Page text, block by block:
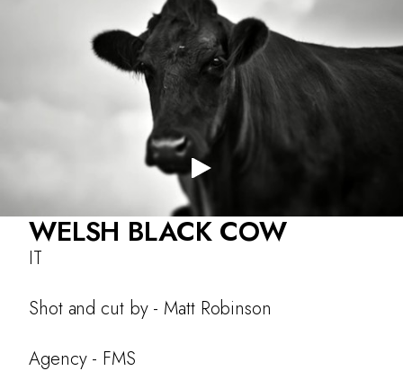
About
Work
Testimonials
CONTACT
WELSH BLACK COW
IT
Shot and cut by - Matt Robinson
Agency - FMS